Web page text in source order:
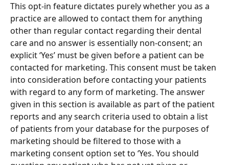
This opt-in feature dictates purely whether you as a
practice are allowed to contact them for anything
other than regular contact regarding their dental
care and no answer is essentially non-consent; an
explicit ‘Yes’ must be given before a patient can be
contacted for marketing. This consent must be taken
into consideration before contacting your patients
with regard to any form of marketing. The answer
given in this section is available as part of the patient
reports and any search criteria used to obtain a list
of patients from your database for the purposes of
marketing should be filtered to those with a
marketing consent option set to ‘Yes. You should